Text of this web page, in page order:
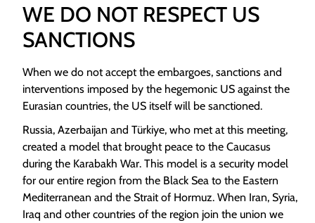
WE DO NOT RESPECT US
SANCTIONS
When we do not accept the embargoes, sanctions and
interventions imposed by the hegemonic US against the
Eurasian countries, the US itself will be sanctioned.
Russia, Azerbaijan and Türkiye, who met at this meeting,
created a model that brought peace to the Caucasus
during the Karabakh War. This model is a security model
for our entire region from the Black Sea to the Eastern
Mediterranean and the Strait of Hormuz. When Iran, Syria,
Iraq and other countries of the region join the union we